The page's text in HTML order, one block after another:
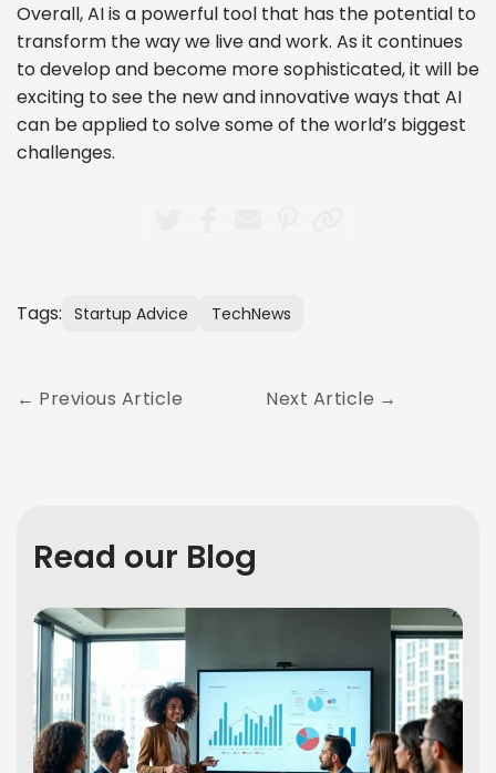
Overall, AI is a powerful tool that has the potential to
transform the way we live and work. As it continues
to develop and become more sophisticated, it will be
exciting to see the new and innovative ways that AI
can be applied to solve some of the world’s biggest
challenges.
Tags: Startup Advice TechNews
Previous Article Next Article
Read our Blog